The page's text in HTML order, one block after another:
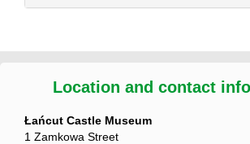
Location and contact
Łańcut Castle Museum
1 Zamkowa Street